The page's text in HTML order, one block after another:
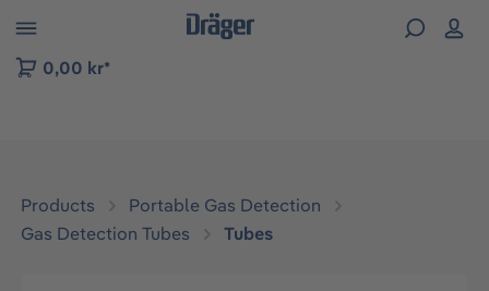
to B2B platform navigation
0,00 kr*
Products
Portable Gas Detection
Gas Detection Tubes
Tubes